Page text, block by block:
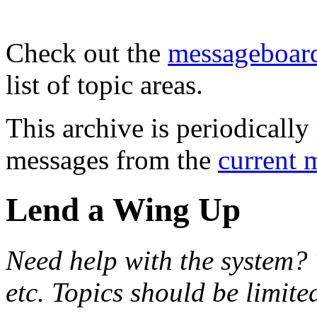
Check out the
list of topic areas.
This archive is periodically
messages from the current
Lend a Wing Up
Need help with the
etc. Topics should be